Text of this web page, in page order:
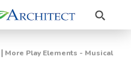
Search
| More Play Elements - Musical